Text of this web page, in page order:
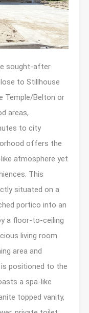
sought-after
to Stillhouse
Temple/Belton or
areas,
to city
offers the
atmosphere yet
This
situated on a
portico into an
a floor-to-ceiling
living room
area and
positioned to the
a spa-like
topped vanity,